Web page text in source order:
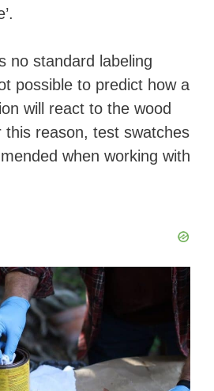
no standard labeling
possible to predict how a
will react to the wood
this reason, test swatches
when working with